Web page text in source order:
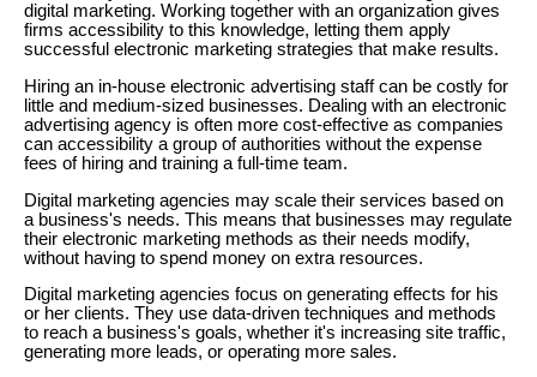
digital marketing. Working together with an organization gives
firms accessibility to this knowledge, letting them apply
successful electronic marketing strategies that make results.
Hiring an in-house electronic advertising staff can be costly for
little and medium-sized businesses. Dealing with an electronic
advertising agency is often more cost-effective as companies
can accessibility a group of authorities without the expense
fees of hiring and training a full-time team.
Digital marketing agencies may scale their services based on
a business's needs. This means that businesses may regulate
their electronic marketing methods as their needs modify,
without having to spend money on extra resources.
Digital marketing agencies focus on generating effects for his
or her clients. They use data-driven techniques and methods
to reach a business's goals, whether it's increasing site traffic,
generating more leads, or operating more sales.